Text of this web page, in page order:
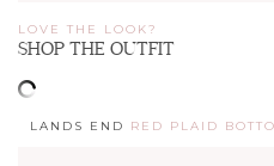
LOVE THE LOOK?
SHOP THE OUTFIT
LANDS END RED PLAID